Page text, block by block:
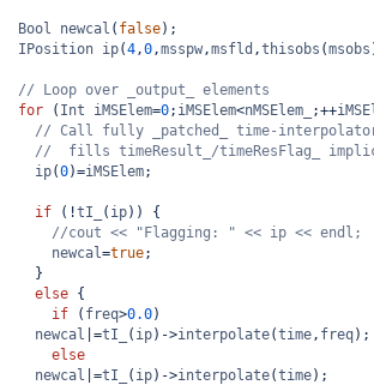
Bool newcal ( false);
IPosition ip(4,0,msspw,msfld ,thisobs (msobs
// Loop over _output_ elements
for ( Int iMSElem=0; iMSElem<nMSElem_ ;++
// Call fully _patched_ time-
//  fills timeResult_/timeResFlag_
ip(0)=iMSElem;
if ( !tI_ ( ip)) {
//cout << "Flagging: " << ip << endl;
newcal=true;
    }
else {
if ( freq>0.0)
newcal |=tI_ ( ip) ->interpolate(time, freq);
else
newcal |=tI_ ( ip) ->interpolate(time);